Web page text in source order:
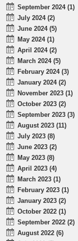
September 2024 (1)
July 2024 (2)
June 2024 (5)
May 2024 (1)
April 2024 (2)
March 2024 (5)
February 2024 (3)
January 2024 (2)
November 2023 (1)
October 2023 (2)
September 2023 (3)
August 2023 (11)
July 2023 (8)
June 2023 (2)
May 2023 (8)
April 2023 (4)
March 2023 (1)
February 2023 (1)
January 2023 (2)
October 2022 (1)
September 2022 (2)
August 2022 (6)